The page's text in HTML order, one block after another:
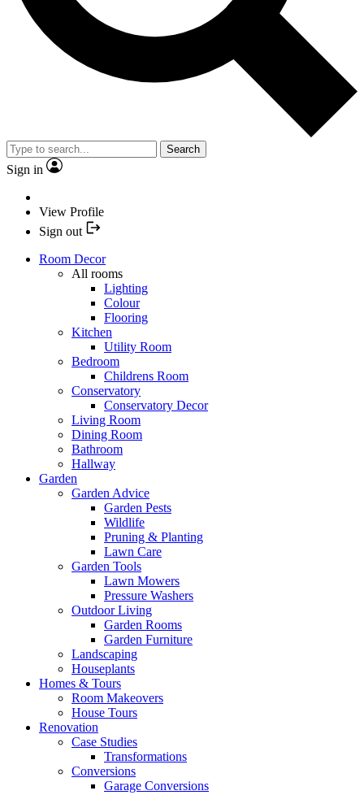
Search
Sign in
View Profile
Sign out
Room Decor
All rooms
Lighting
Colour
Flooring
Kitchen
Utility Room
Bedroom
Childrens Room
Conservatory
Conservatory Decor
Living Room
Dining Room
Bathroom
Hallway
Garden
Garden Advice
Garden Pests
Wildlife
Pruning & Planting
Lawn Care
Garden Tools
Lawn Mowers
Pressure Washers
Outdoor Living
Garden Rooms
Garden Furniture
Landscaping
Houseplants
Homes & Tours
Room Makeovers
House Tours
Renovation
Case Studies
Transformations
Conversions
Garage Conversions